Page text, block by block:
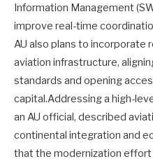
Information Management
improve real-time
AU also plans to incorporate
aviation infrastructure,
standards and opening
capital.Addressing a high-
an AU official, described
continental integration and
that the modernization